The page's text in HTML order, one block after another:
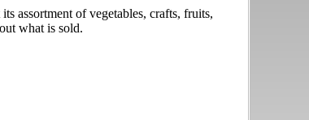
assortment of vegetables, crafts, fruits,
what is sold.